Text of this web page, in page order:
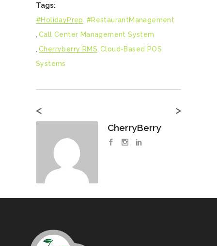
Tags:
#HolidayPrep #RestaurantManagement
Call Center Management System
Cherryberry RMS Cloud-Based POS
Systems
< >
CherryBerry